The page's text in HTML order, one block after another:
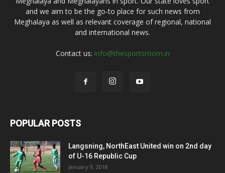
and we aim to be the go-to place for such news from
Meghalaya as well as relevant coverage of regional, national
and international news.
Contact us: info@thesportsroom.in
POPULAR POSTS
Langsning, NorthEast United win on 2nd day
of U-16 Republic Cup
January 9, 2018